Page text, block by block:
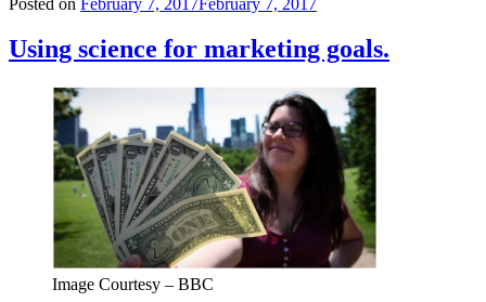
Using science for marketing goals.
Image Courtesy – BBC